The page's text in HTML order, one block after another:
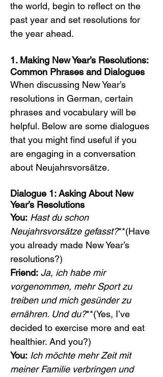
the world, begin to reflect on the
past year and set resolutions for
the year ahead.
1. Making New Year’s Resolutions:
Common Phrases and Dialogues
When discussing New Year’s
resolutions in German, certain
phrases and vocabulary will be
helpful. Below are some dialogues
that you might find useful if you
are engaging in a conversation
about Neujahrsvorsätze.
Dialogue 1: Asking About New
Year’s Resolutions
You: Hast du schon
Neujahrsvorsätze gefasst?**(Have
you already made New Year’s
resolutions?)
Friend: Ja, ich habe mir
vorgenommen, mehr Sport zu
treiben und mich gesünder zu
ernähren. Und du?**(Yes, I’ve
decided to exercise more and eat
healthier. And you?)
You: Ich möchte mehr Zeit mit
meiner Familie verbringen und